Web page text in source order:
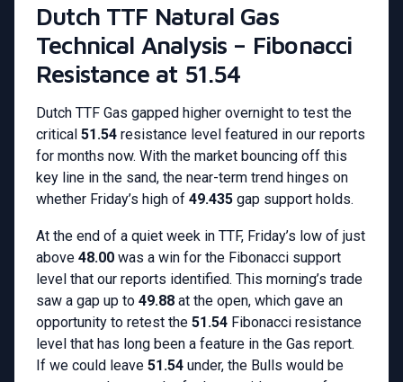
Dutch TTF Natural Gas
Technical Analysis – Fibonacci
Resistance at 51.54
Dutch TTF Gas gapped higher overnight to test the
critical 51.54 resistance level featured in our reports
for months now. With the market bouncing off this
key line in the sand, the near-term trend hinges on
whether Friday’s high of 49.435 gap support holds.
At the end of a quiet week in TTF, Friday’s low of just
above 48.00 was a win for the Fibonacci support
level that our reports identified. This morning’s trade
saw a gap up to 49.88 at the open, which gave an
opportunity to retest the 51.54 Fibonacci resistance
level that has long been a feature in the Gas report.
If we could leave 51.54 under, the Bulls would be